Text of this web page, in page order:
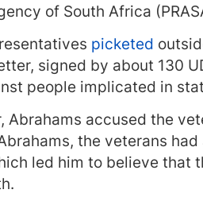
of South Africa
picketed
signed by about 130
people implicated in
Abrahams accused the
the veterans
led him to believe that